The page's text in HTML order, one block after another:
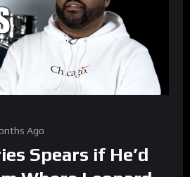
Ago
Spears if He’d